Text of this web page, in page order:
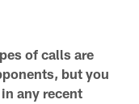
of calls are
but you
any recent